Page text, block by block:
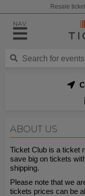
Resale
NAV
ABOUT US
Ticket Club is a ticket
save big on tickets
shipping.
Please note that we
tickets prices can be